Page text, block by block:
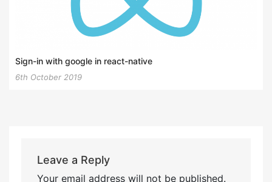
Sign-in with google in react-native
6th October 2019
Leave a Reply
Your email address will not be published.